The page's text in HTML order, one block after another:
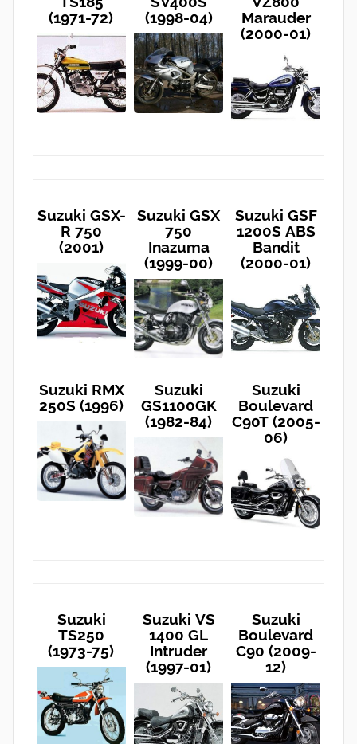
(1971-72)
(1998-04)
Marauder
(2000-01)
Suzuki GSX-
R 750
(2001)
Suzuki GSX
750
Inazuma
(1999-00)
Suzuki GSF
1200S ABS
Bandit
(2000-01)
Suzuki RMX
250S (1996)
Suzuki
GS1100GK
(1982-84)
Suzuki
Boulevard
C90T (2005-
06)
Suzuki
TS250
(1973-75)
Suzuki VS
1400 GL
Intruder
(1997-01)
Suzuki
Boulevard
C90 (2009-
12)